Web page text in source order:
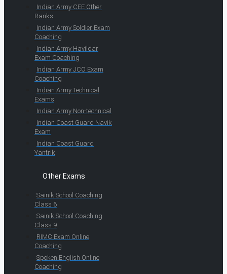
Indian Army CEE Other
Ranks
Indian Army Soldier Exam
Coaching
Indian Army Havildar
Exam Coaching
Indian Army JCO Exam
Coaching
Indian Army Technical
Exams
Indian Army Non-technical
Indian Coast Guard Navik
Exam
Indian Coast Guard
Yantrik
Other Exams
Sainik School Coaching
Class 6
Sainik School Coaching
Class 9
RIMC Exam Online
Coaching
Spoken English Online
Coaching